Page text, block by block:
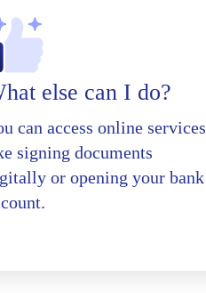
else can I do?
can access online services
signing documents
or opening your bank